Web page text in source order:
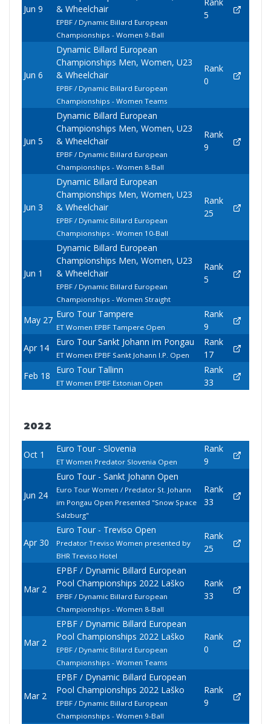
Jun 9
& Wheelchair
EPBF / Dynamic Billard European
Championships - Women 9-Ball
5
Jun 6
Dynamic Billard European
Championships Men, Women, U23
& Wheelchair
EPBF / Dynamic Billard European
Championships - Women Teams
Rank
0
Jun 5
Dynamic Billard European
Championships Men, Women, U23
& Wheelchair
EPBF / Dynamic Billard European
Championships - Women 8-Ball
Rank
9
Jun 3
Dynamic Billard European
Championships Men, Women, U23
& Wheelchair
EPBF / Dynamic Billard European
Championships - Women 10-Ball
Rank
25
Jun 1
Dynamic Billard European
Championships Men, Women, U23
& Wheelchair
EPBF / Dynamic Billard European
Championships - Women Straight
Rank
5
May 27
Euro Tour Tampere
ET Women EPBF Tampere Open
Rank
9
Apr 14
Euro Tour Sankt Johann im Pongau
ET Women EPBF Sankt Johann I.P. Open
Rank
17
Feb 18
Euro Tour Tallinn
ET Women EPBF Estonian Open
Rank
33
2022
Oct 1
Euro Tour - Slovenia
ET Women Predator Slovenia Open
Rank
9
Jun 24
Euro Tour - Sankt Johann Open
Euro Tour Women / Predator St. Johann
im Pongau Open Presented "Snow Space
Salzburg"
Rank
33
Apr 30
Euro Tour - Treviso Open
Predator Treviso Women presented by
BHR Treviso Hotel
Rank
25
Mar 2
EPBF / Dynamic Billard European
Pool Championships 2022 Laško
EPBF / Dynamic Billard European
Championships - Women 8-Ball
Rank
33
Mar 2
EPBF / Dynamic Billard European
Pool Championships 2022 Laško
EPBF / Dynamic Billard European
Championships - Women Teams
Rank
0
Mar 2
EPBF / Dynamic Billard European
Pool Championships 2022 Laško
EPBF / Dynamic Billard European
Championships - Women 9-Ball
Rank
9